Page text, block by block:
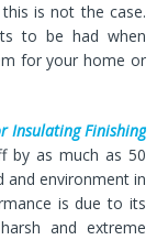
is not the case.
to be had when
for your home or
Insulating Finishing
by as much as 50
and environment in
is due to its
and extreme